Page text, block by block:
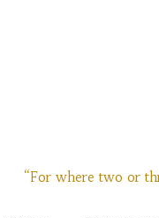
“For where two or